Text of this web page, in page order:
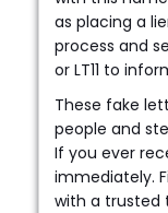
as placing a
process and
or LT11 to
These fake
people and
If you ever
immediately.
with a trusted